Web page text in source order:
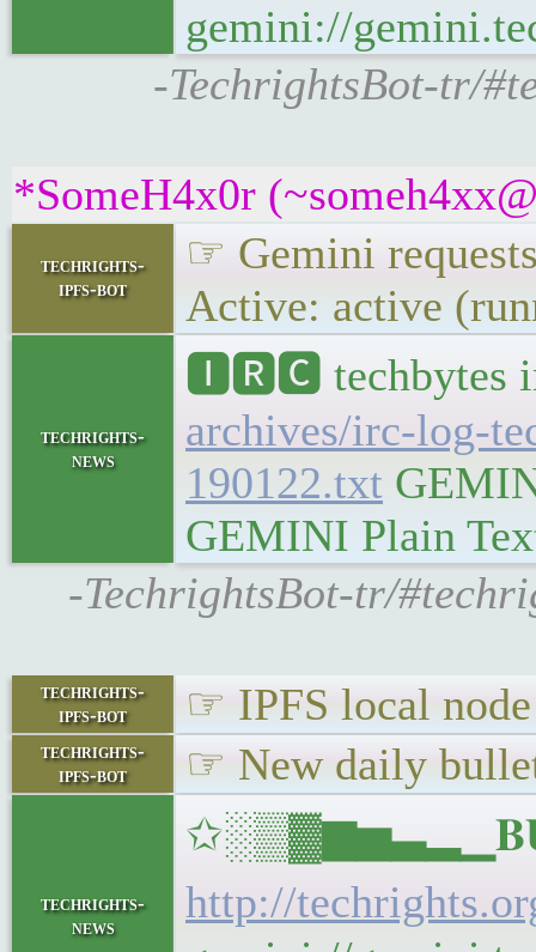
gemini://
-TechrightsBot-tr/
*SomeH4x0r
techrights-
ipfs-bot
☞ Gemini
Active: active
techrights-
news
🅸🆁🅲 techbytes
archives/irc-log-
190122.txt
GEMINI Plain
-TechrightsBot-tr/
techrights-
ipfs-bot
☞ IPFS local
techrights-
ipfs-bot
☞ New daily
techrights-
news
http://